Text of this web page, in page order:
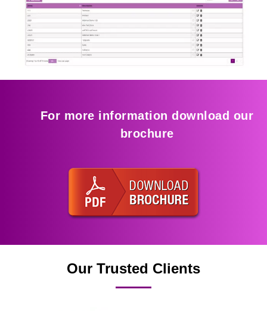
For more information download our
brochure
Our Trusted Clients